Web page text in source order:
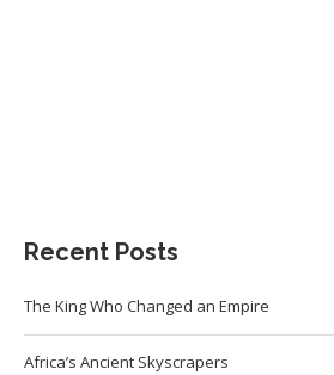
Recent Posts
The King Who Changed an Empire
Africa’s Ancient Skyscrapers